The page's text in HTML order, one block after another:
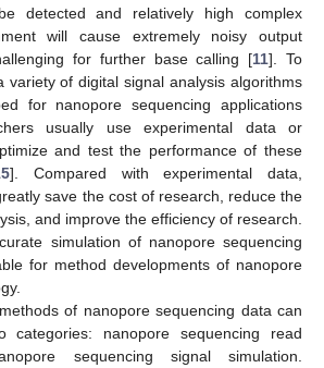
detected and relatively high complex
will cause extremely noisy output
for further base calling [11]. To
variety of digital signal analysis algorithms
for nanopore sequencing applications
usually use experimental data or
and test the performance of these
]. Compared with experimental data,
save the cost of research, reduce the
and improve the efficiency of research.
simulation of nanopore sequencing
for method developments of nanopore
of nanopore sequencing data can
categories: nanopore sequencing read
sequencing signal simulation.